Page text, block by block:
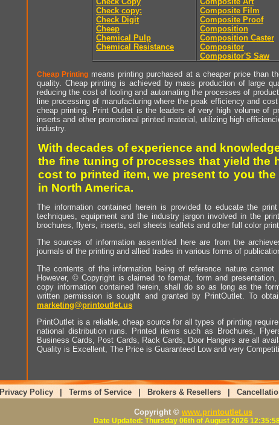
Check copy:
Check Digit
Cheep
Chemical Pulp
Chemical Resistance
Composite Film
Composite Proof
Composition
Composition Caster
Compositor
Compositor'S Saw
Cheap Printing means printing purchased at a cheaper price than
quality. Cheap printing is achieved by mass production of large
reducing the cost of tooling and automating the processes of
line processing of manufacturing where the peak efficiency and
cheap printing. Print Outlet is the leaders of very high volume of
inserts and other promotional printed material, utilizing high
industry.
With decades of experience and
the fine tuning of processes that yield the
cost to printed item, we present to you
in North America.
The information contained herein is provided to educate the
techniques, equipment and the industry jargon involved in the
brochures, flyers, inserts, sell sheets leaflets and other full color
The sources of information assembled here are from the
journals of the printing and allied trades in various forms of
The contents of the information being of reference nature
However, © Copyright is claimed to format, form and
copy information contained herein, shall do so as long as the
written permission is sought and granted by PrintOutlet. To
marketing@printoutlet.us
PrintOutlet is a reliable, cheap source for all types of printing
national distribution runs. Printed items such as Brochures,
Business Cards, Post Cards, Rack Cards, Door Hangers are all
Quality is Excellent, The Price is Guaranteed Low and very
Privacy Policy Terms of Service Brokers & Resellers
Copyright © www.printoutlet.us
Date Updated: Thursday 06th of August 2026